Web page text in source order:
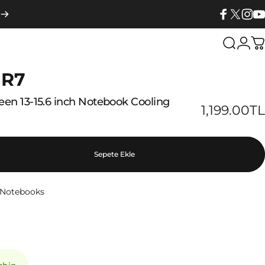
Search
13-15.6 inch Notebook Cooling
1,199.00TL
Sepete Ekle